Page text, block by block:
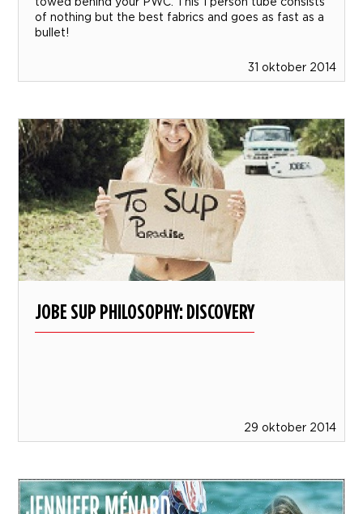
of nothing but the best fabrics and goes as fast as a
bullet!
31 oktober 2014
JOBE SUP PHILOSOPHY: DISCOVERY
29 oktober 2014